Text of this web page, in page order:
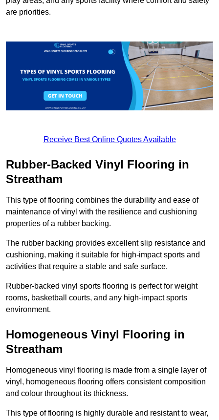
are priorities.
Receive Best Online Quotes Available
Rubber-Backed Vinyl Flooring in
Streatham
This type of flooring combines the durability and ease of
maintenance of vinyl with the resilience and cushioning
properties of a rubber backing.
The rubber backing provides excellent slip resistance and
cushioning, making it suitable for high-impact sports and
activities that require a stable and safe surface.
Rubber-backed vinyl sports flooring is perfect for weight
rooms, basketball courts, and any high-impact sports
environment.
Homogeneous Vinyl Flooring in
Streatham
Homogeneous vinyl flooring is made from a single layer of
vinyl, homogeneous flooring offers consistent composition
and colour throughout its thickness.
This type of flooring is highly durable and resistant to wear,